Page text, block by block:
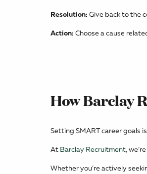
Resolution: Give back to the
Action: Choose a cause
How Barclay
Setting SMART career goals
At Barclay Recruitment,
Whether you’re actively